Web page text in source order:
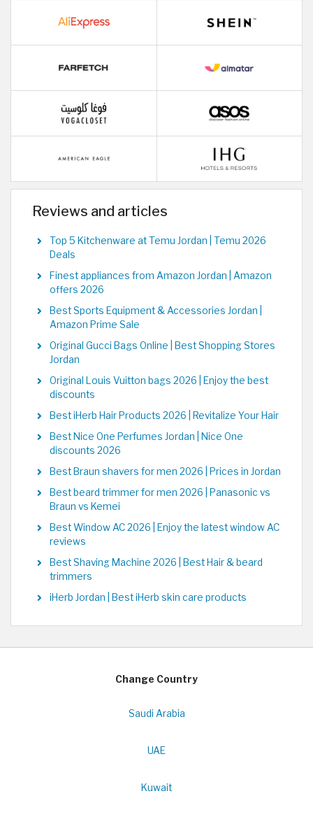
Reviews and articles
Top 5 Kitchenware at Temu Jordan | Temu 2026
Deals
Finest appliances from Amazon Jordan | Amazon
offers 2026
Best Sports Equipment & Accessories Jordan |
Amazon Prime Sale
Original Gucci Bags Online | Best Shopping Stores
Jordan
Original Louis Vuitton bags 2026 | Enjoy the best
discounts
Best iHerb Hair Products 2026 | Revitalize Your Hair
Best Nice One Perfumes Jordan | Nice One
discounts 2026
Best Braun shavers for men 2026 | Prices in Jordan
Best beard trimmer for men 2026 | Panasonic vs
Braun vs Kemei
Best Window AC 2026 | Enjoy the latest window AC
reviews
Best Shaving Machine 2026 | Best Hair & beard
trimmers
iHerb Jordan | Best iHerb skin care products
Change Country
Saudi Arabia
UAE
Kuwait